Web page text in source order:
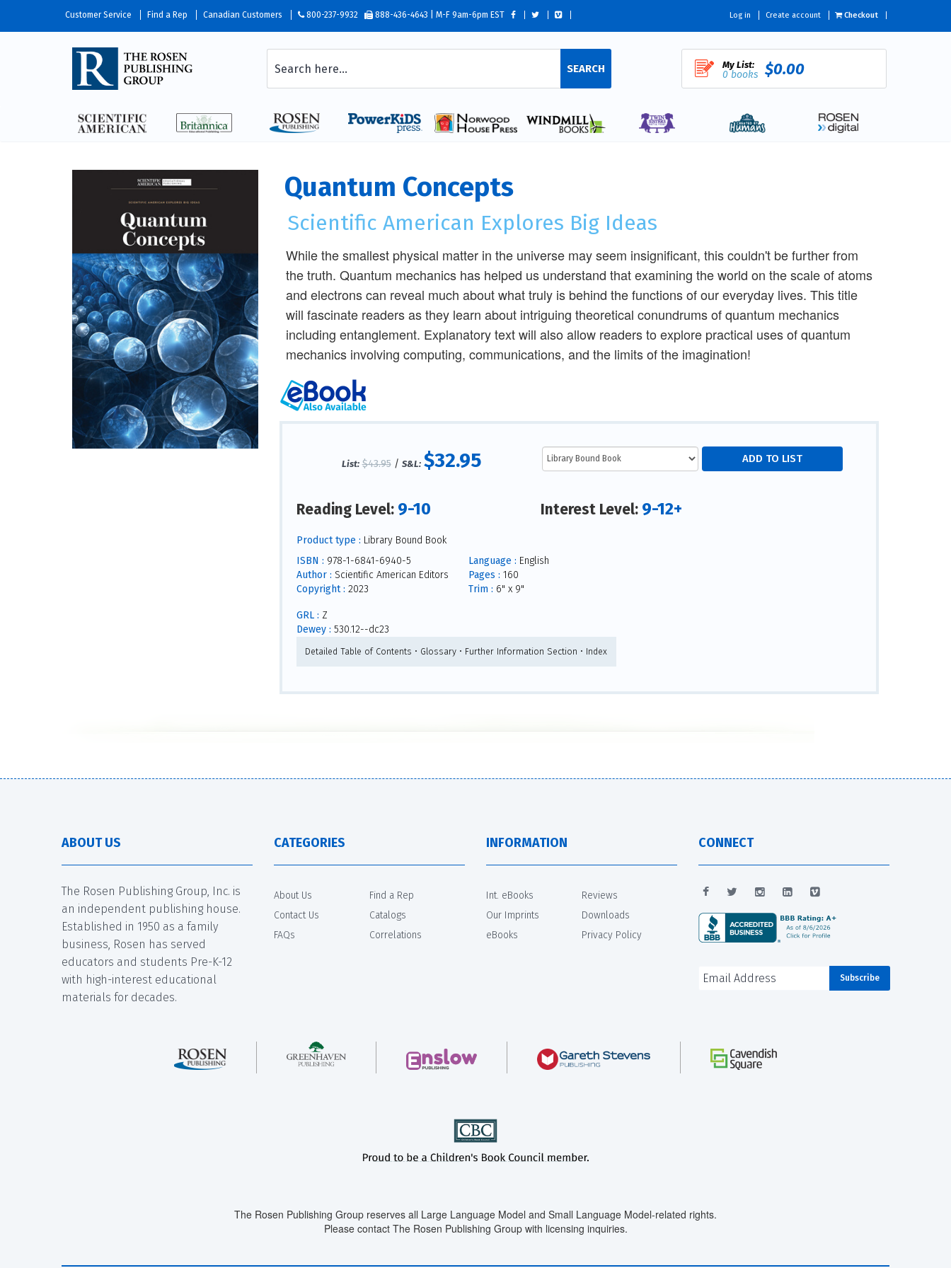
Customer Service Find a Rep Canadian Customers 800-237-9932 888-436-4643 | M-F 9am-6pm EST Log in Create account Checkout
SEARCH My List:
0 books $0.00
Quantum Concepts
Scientific American Explores Big Ideas
While the smallest physical matter in the universe may seem insignificant, this couldn't be further from
the truth. Quantum mechanics has helped us understand that examining the world on the scale of atoms
and electrons can reveal much about what truly is behind the functions of our everyday lives. This title
will fascinate readers as they learn about intriguing theoretical conundrums of quantum mechanics
including entanglement. Explanatory text will also allow readers to explore practical uses of quantum
mechanics involving computing, communications, and the limits of the imagination!
List: $43.95/ S&L: $32.95
Reading Level: 9-10 Interest Level: 9-12+
Product type : Library Bound Book
ISBN : 978-1-6841-6940-5
Author : Scientific American Editors
Copyright : 2023
Language : English
Pages : 160
Trim : 6" x 9"
GRL : Z
Dewey : 530.12--dc23
Detailed Table of Contents • Glossary • Further Information Section • Index
ABOUT US
The Rosen Publishing Group, Inc. is
an independent publishing house.
Established in 1950 as a family
business, Rosen has served
educators and students Pre-K-12
with high-interest educational
materials for decades.
CATEGORIES
About Us
Contact Us
FAQs
Find a Rep
Catalogs
Correlations
INFORMATION
Int. eBooks
Our Imprints
eBooks
Reviews
Downloads
Privacy Policy
CONNECT
The Rosen Publishing Group reserves all Large Language Model and Small Language Model-related rights.
Please contact The Rosen Publishing Group with licensing inquiries.